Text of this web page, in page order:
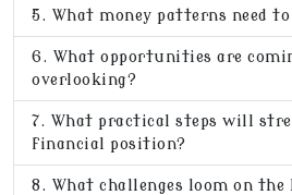
What money patterns need to
What opportunities are
overlooking?
What practical steps will
financial position?
What challenges loom on the